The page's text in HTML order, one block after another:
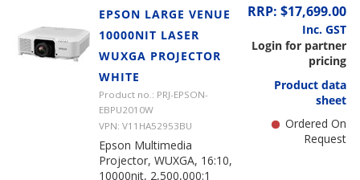
EPSON LARGE VENUE
10000NIT LASER
WUXGA PROJECTOR
WHITE
Product no.: PRJ-EPSON-
EBPU2010W
VPN: V11HA52953BU
Epson Multimedia
Projector, WUXGA, 16:10,
10000nit, 2,500,000:1
RRP: $17,699.00
Inc. GST
Login for partner
pricing
Product data
sheet
Ordered On
Request